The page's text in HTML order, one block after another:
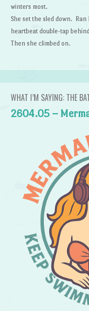
winters most.
She set the sled down.
heartbeat double-tap
Then she climbed on.
WHAT I’M SAYING: THE
2604.05 –